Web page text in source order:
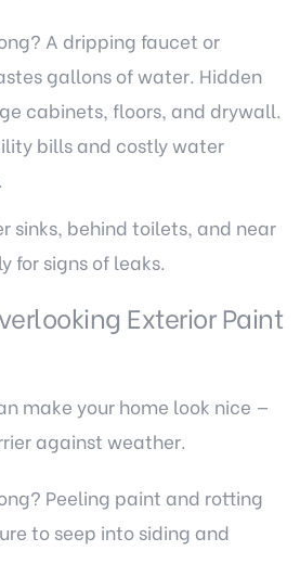
A dripping faucet or
gallons of water. Hidden
cabinets, floors, and drywall.
bills and costly water
sinks, behind toilets, and near
for signs of leaks.
Exterior Paint
make your home look nice —
against weather.
Peeling paint and rotting
to seep into siding and